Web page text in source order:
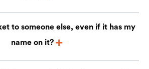
to someone else, even if it has my
name on it?